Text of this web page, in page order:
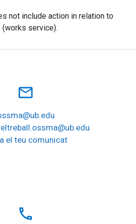
not include action in relation to
(works service).
mail_outline
el teu comunicat
local_phone